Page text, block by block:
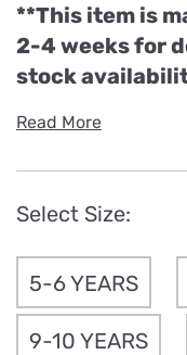
**This item is
2-4 weeks for
stock
Read More
Select Size:
5-6 YEARS
9-10 YEARS